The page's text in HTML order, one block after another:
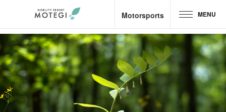
Motorsports MENU
Top Page JP EN CH
Area and Facilities
Attractions &Activities